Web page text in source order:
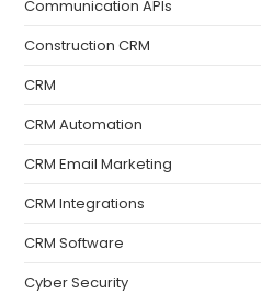
Communication APIs
Construction CRM
CRM
CRM Automation
CRM Email Marketing
CRM Integrations
CRM Software
Cyber Security